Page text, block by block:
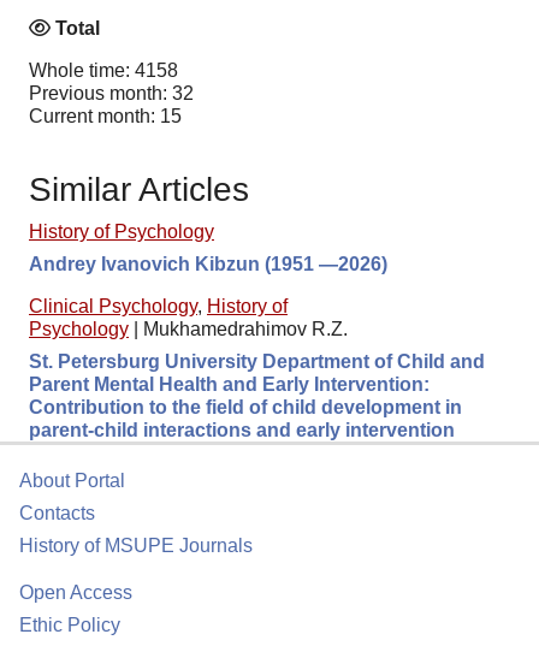
Total
Whole time: 4158
Previous month: 32
Current month: 15
Similar Articles
History of Psychology
Andrey Ivanovich Kibzun (1951 —2026)
Clinical Psychology, History of
Psychology
Mukhamedrahimov R.Z.
St. Petersburg University Department of Child and
Parent Mental Health and Early Intervention:
Contribution to the field of child development in
parent-child interactions and early intervention
About Portal
Contacts
History of MSUPE Journals
Open Access
Ethic Policy